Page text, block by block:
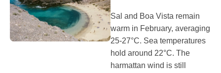
Sal and Boa Vista remain
warm in February, averaging
25-27°C. Sea temperatures
hold around 22°C. The
harmattan wind is still